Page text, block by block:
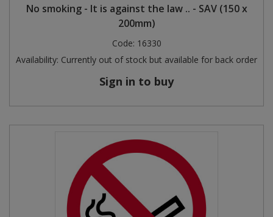
No smoking - It is against the law .. - SAV (150 x
200mm)
Code: 16330
Availability: Currently out of stock but available for back order
Sign in to buy